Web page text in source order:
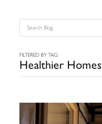
FILTERED BY TAG:
Healthier Homes
BLOG